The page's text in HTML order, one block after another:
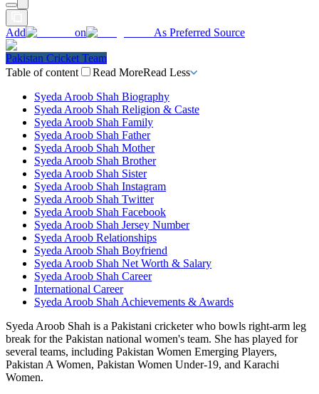
Add on As Preferred Source
Pakistan Cricket Team
Table of content
Read MoreRead Less
Syeda Aroob Shah Biography
Syeda Aroob Shah Religion & Caste
Syeda Aroob Shah Family
Syeda Aroob Shah Father
Syeda Aroob Shah Mother
Syeda Aroob Shah Brother
Syeda Aroob Shah Sister
Syeda Aroob Shah Instagram
Syeda Aroob Shah Twitter
Syeda Aroob Shah Facebook
Syeda Aroob Shah Jersey Number
Syeda Aroob Relationships
Syeda Aroob Shah Boyfriend
Syeda Aroob Shah Net Worth & Salary
Syeda Aroob Shah Career
International Career
Syeda Aroob Shah Achievements & Awards
Syeda Aroob Shah is a Pakistani cricketer who bowls right-arm leg
break for the Pakistan national women's team. She has played for
several teams, including Pakistan Women Emerging Players,
Pakistan A Women, Pakistan Women Under-19, and Karachi
Women.